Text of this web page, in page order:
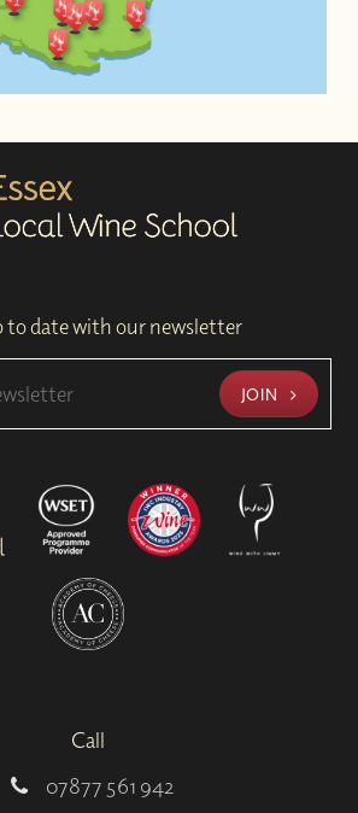
to date with our newsletter
JOIN
Call
07877 561 942